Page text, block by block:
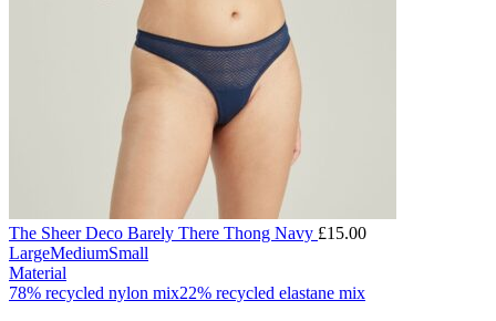
The Sheer Deco Barely There Thong Navy £15.00
LargeMediumSmall
Material
78% recycled nylon mix22% recycled elastane mix